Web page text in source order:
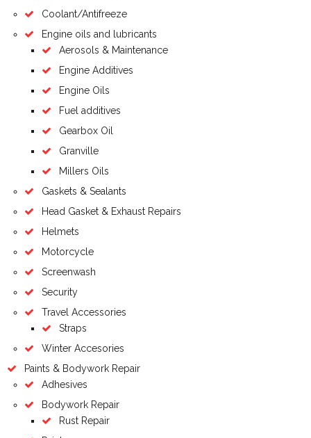
Coolant/Antifreeze
Engine oils and lubricants
Aerosols & Maintenance
Engine Additives
Engine Oils
Fuel additives
Gearbox Oil
Granville
Millers Oils
Gaskets & Sealants
Head Gasket & Exhaust Repairs
Helmets
Motorcycle
Screenwash
Security
Travel Accessories
Straps
Winter Accesories
Paints & Bodywork Repair
Adhesives
Bodywork Repair
Rust Repair